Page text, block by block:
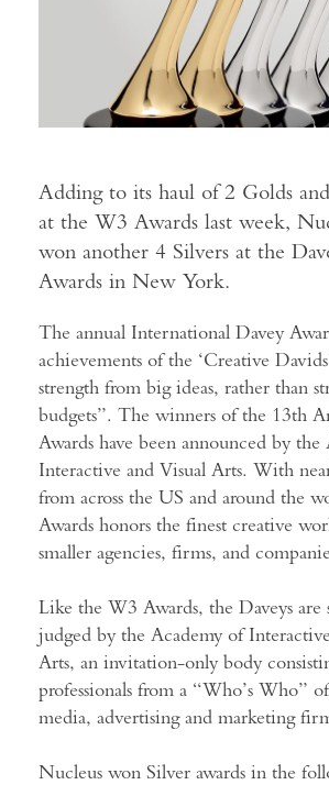
Adding to its haul of 2 Golds
at the W3 Awards last week,
won another 4 Silvers at the
Awards in New York.
The annual International Davey
achievements of the ‘Creative
strength from big ideas, rather than
budgets”. The winners of the 13th
Awards have been announced by the
Interactive and Visual Arts. With
from across the US and around the
Awards honors the finest creative
smaller agencies, firms, and
Like the W3 Awards, the Daveys are
judged by the Academy of
Arts, an invitation-only body
professionals from a “Who’s Who”
media, advertising and marketing
Nucleus won Silver awards in the